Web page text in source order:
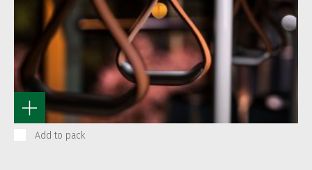
Add to pack